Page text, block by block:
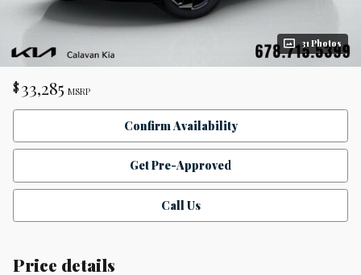
31 Photos
$ 33,285 MSRP
Confirm Availability
Get Pre-Approved
Call Us
Price details